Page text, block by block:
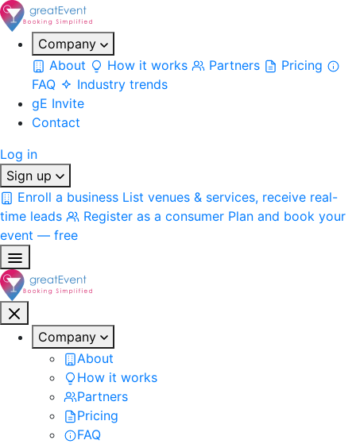
Company
About
How it works Partners
Pricing
FAQ
Industry trends
gE Invite
Contact
Log in
Sign up
Enroll a business List venues & services, receive real-
time leads
Register as a consumer Plan and book your
event — free
Company
About
How it works
Partners
Pricing
FAQ